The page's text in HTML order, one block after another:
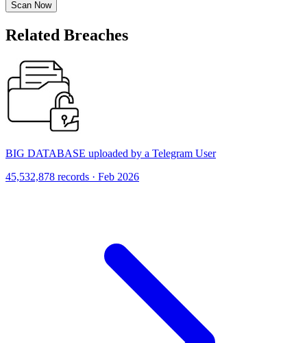
Scan Now
Related Breaches
BIG DATABASE uploaded by a Telegram User
45,532,878 records · Feb 2026